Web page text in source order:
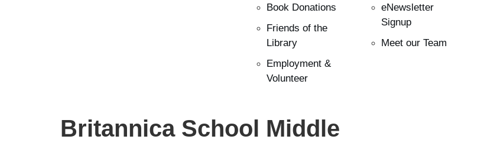
Book Donations
Friends of the
Library
Employment &
Volunteer
eNewsletter
Signup
Meet our Team
Britannica School Middle